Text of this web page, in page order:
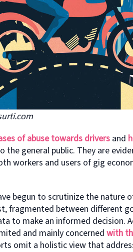
of abuse towards driversand
the general public. They are
workers and users of gig
begun to scrutinize the nature
fragmented between different
to make an informed decision.
and mainly concernedwith
omit a holistic view that